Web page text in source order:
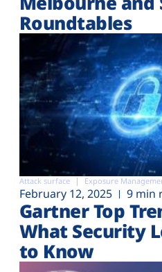
Roundtables
Attack surface Exposure
February 12, 2025 9 min
Gartner Top
What Security
to Know